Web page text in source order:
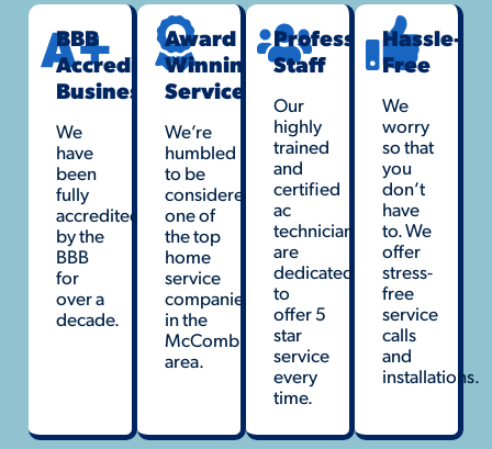
BBB
Accredited
Business
We
have
been
fully
accredited
by the
BBB
for
over a
decade.
Award
Winning
Service
We’re
humbled
to be
considered
one of
the top
home
service
companies
in the
McComb
area.
Professional
Staff
Our
highly
trained
and
certified
ac
technicians
are
dedicated
to
offer 5
star
service
every
time.
Hassle-
Free
We
worry
so that
you
don’t
have
to. We
offer
stress-
free
service
calls
and
installations.